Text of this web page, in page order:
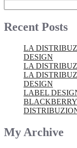
Recent Posts
LA
DESIGN
LA
LA
DESIGN
LABEL
My Archive